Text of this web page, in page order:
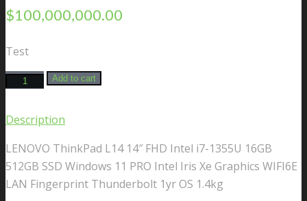
$100,000,000.00
Test
LENOVO
L14
FHD
Intel
i7-
Add to cart
Description
LENOVO ThinkPad L14 14″ FHD Intel i7-1355U 16GB
512GB SSD Windows 11 PRO Intel Iris Xe Graphics WIFI6E
LAN Fingerprint Thunderbolt 1yr OS 1.4kg